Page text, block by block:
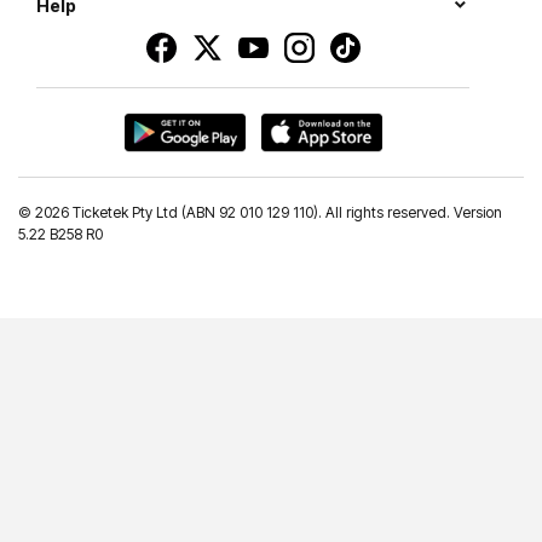
Help
© 2026 Ticketek Pty Ltd (ABN 92 010 129 110). All rights reserved. Version
5.22 B258 R0